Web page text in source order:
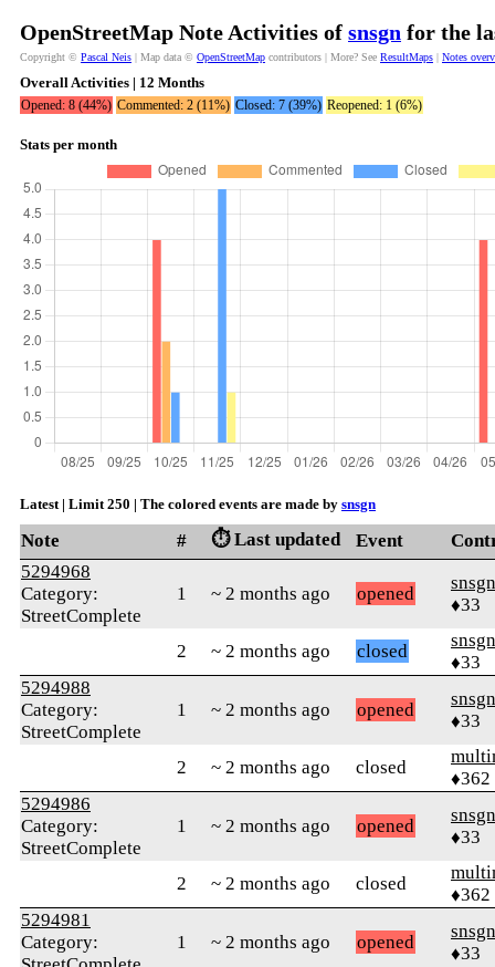
OpenStreetMap Note Activities of snsgn for the
Copyright © Pascal Neis | Map data © OpenStreetMap contributors | More? See ResultMaps | Notes
Overall Activities | 12 Months
Opened: 8 (44%) Commented: 2 (11%) Closed: 7 (39%) Reopened: 1 (6%)
Stats per month
Latest | Limit 250 | The colored events are made by snsgn
Note # ⏱️ Last updated Event
5294968
Category:
StreetComplete
1 ~ 2 months ago opened
snsgn
♦33
2 ~ 2 months ago closed
snsgn
♦33
5294988
Category:
StreetComplete
1 ~ 2 months ago opened
snsgn
♦33
2 ~ 2 months ago closed
♦362
5294986
Category:
StreetComplete
1 ~ 2 months ago opened
snsgn
♦33
2 ~ 2 months ago closed
♦362
5294981
Category:
1 ~ 2 months ago opened
snsgn
♦33